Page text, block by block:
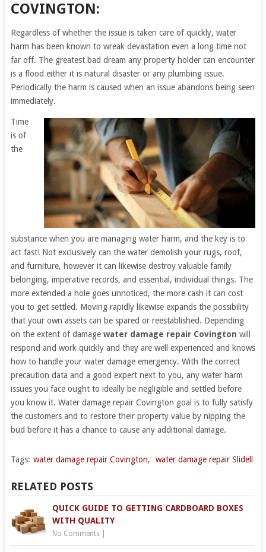
COVINGTON:
Regardless of whether the issue is taken care of quickly, water
harm has been known to wreak devastation even a long time not
far off. The greatest bad dream any property holder can encounter
is a flood either it is natural disaster or any plumbing issue.
Periodically the harm is caused when an issue abandons being seen
immediately.
Time
is of
the
substance when you are managing water harm, and the key is to
act fast! Not exclusively can the water demolish your rugs, roof,
and furniture, however it can likewise destroy valuable family
belonging, imperative records, and essential, individual things. The
more extended a hole goes unnoticed, the more cash it can cost
you to get settled. Moving rapidly likewise expands the possibility
that your own assets can be spared or reestablished. Depending
on the extent of damage water damage repair Covington will
respond and work quickly and they are well experienced and knows
how to handle your water damage emergency. With the correct
precaution data and a good expert next to you, any water harm
issues you face ought to ideally be negligible and settled before
you know it. Water damage repair Covington goal is to fully satisfy
the customers and to restore their property value by nipping the
bud before it has a chance to cause any additional damage.
Tags: water damage repair Covington, water damage repair Slidell
RELATED POSTS
QUICK GUIDE TO GETTING CARDBOARD BOXES
WITH QUALITY
No Comments|